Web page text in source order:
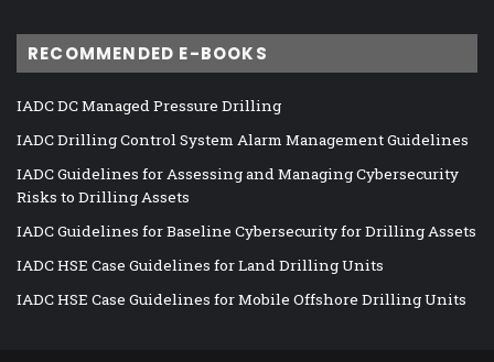
RECOMMENDED E-BOOKS
IADC DC Managed Pressure Drilling
IADC Drilling Control System Alarm Management Guidelines
IADC Guidelines for Assessing and Managing Cybersecurity
Risks to Drilling Assets
IADC Guidelines for Baseline Cybersecurity for Drilling Assets
IADC HSE Case Guidelines for Land Drilling Units
IADC HSE Case Guidelines for Mobile Offshore Drilling Units